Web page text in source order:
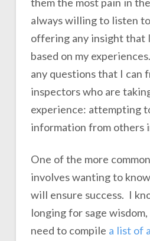
them the most pain in
always willing to listen to
offering any insight that
based on my
any questions that I can
inspectors who are
experience: attempting
information from others
One of the more
involves wanting to
will ensure success. I
longing for sage wisdom,
need to compile a list of